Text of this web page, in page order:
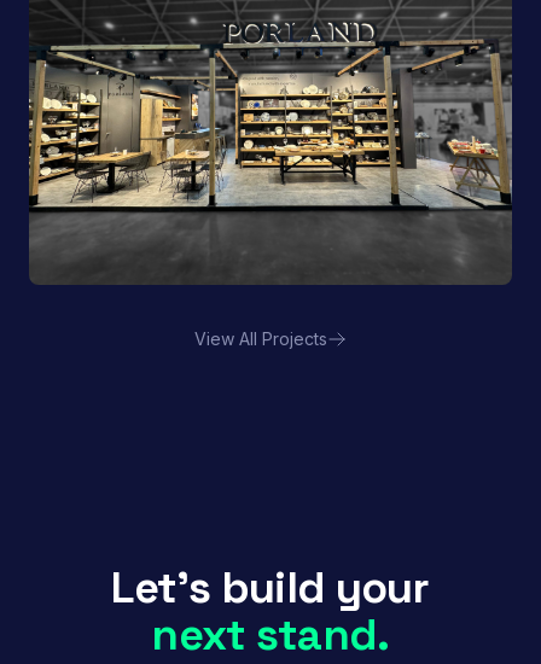
Porland | FHA HORECAView All Projects
Let's build your
next stand.